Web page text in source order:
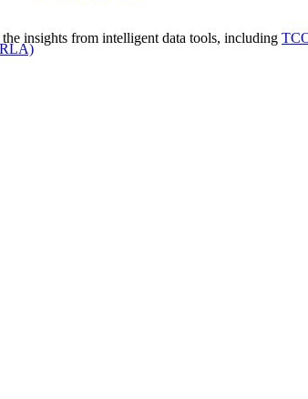
insights from intelligent data tools, including